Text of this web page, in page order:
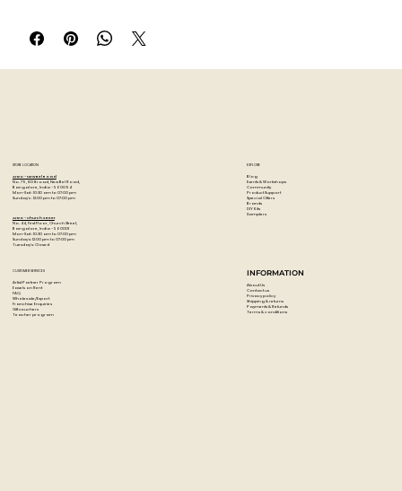
Graffiti Artists / Writers, Street Artists, Designers, Typo
graphists, Mixed Media Artists, Professional Extra Fine
Artists, Etc.
STORE LOCATION
Artzo - New Bel Road
No. 79, 80 ft road, New Bel Road,
Bangalore, India - 560094
Mon-Sat : 10:30 am to 07:00 pm
Sunday's : 12:00 pm to 07:00 pm
Artzo - Church Street
No. 44, First Floor, Church Street,
Bangalore, India - 560001
Mon-Sat : 10:30 am to 07:00 pm
Sunday's: 12:00 pm to 07:00 pm
Tuesday's: Closed
EXPLORE
Blog
Events & Workshops
Community
Product Support
Special Offers
Brands
DIY Kits
Samplers
CUSTOMER SERVICES
Artist Partner Program
Easels on Rent
FAQ
Wholesale/Export
Franchise Enquiries
Gift vouchers
Teacher program
INFORMATION
About Us
Contact us
Privacy policy
Shipping & returns
Payments & Refunds
Terms & conditions